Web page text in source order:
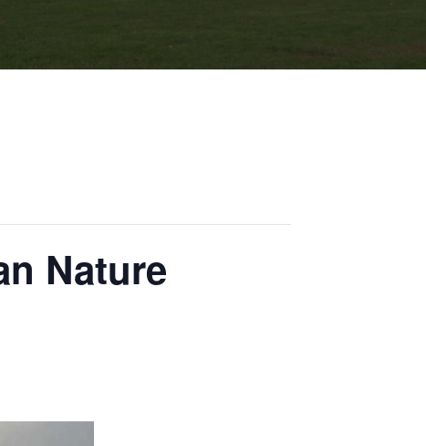
Nature